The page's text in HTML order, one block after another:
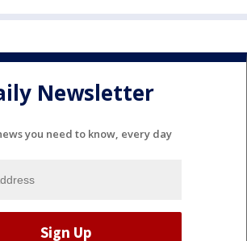
Newsletter
you need to know, every day